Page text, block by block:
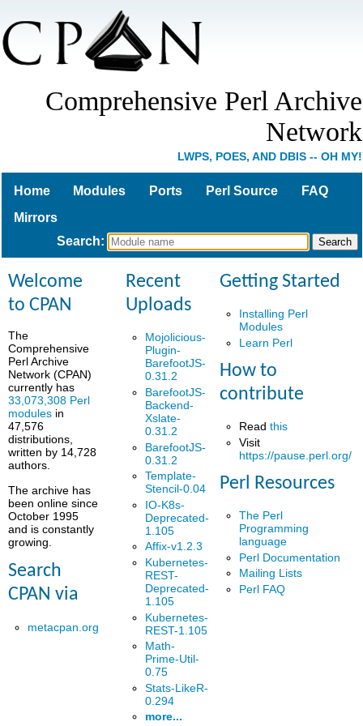
Comprehensive Perl Archive
Network
LWPS, POES, AND DBIS -- OH MY!
Home Modules Ports Perl Source
FAQ
Mirrors
Search:
Welcome
to CPAN
The
Comprehensive
Perl Archive
Network (CPAN)
currently has
33,073,308 Perl
modules in
47,576
distributions,
written by 14,728
authors.
The archive has
been online since
October 1995
and is constantly
growing.
Search
CPAN via
metacpan.org
Recent
Uploads
Mojolicious-
Plugin-
BarefootJS-
0.31.2
BarefootJS-
Backend-
Xslate-
0.31.2
BarefootJS-
0.31.2
Template-
Stencil-0.04
IO-K8s-
Deprecated-
1.105
Affix-v1.2.3
Kubernetes-
REST-
Deprecated-
1.105
Kubernetes-
REST-1.105
Math-
Prime-Util-
0.75
Stats-LikeR-
0.294
more...
Getting Started
Installing Perl
Modules
Learn Perl
How to
contribute
Readthis
Visit
https://pause.perl.org/
Perl Resources
The Perl
Programming
language
Perl Documentation
Mailing Lists
Perl FAQ